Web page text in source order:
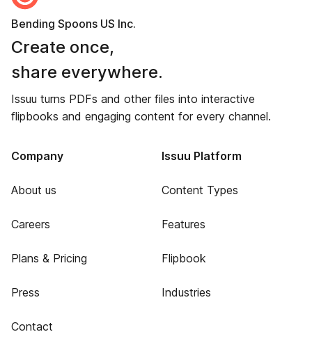
Bending Spoons US Inc.
Create once,
share everywhere.
Issuu turns PDFs and other files into interactive
flipbooks and engaging content for every channel.
Company
About us
Careers
Plans & Pricing
Press
Contact
Issuu Platform
Content Types
Features
Flipbook
Industries